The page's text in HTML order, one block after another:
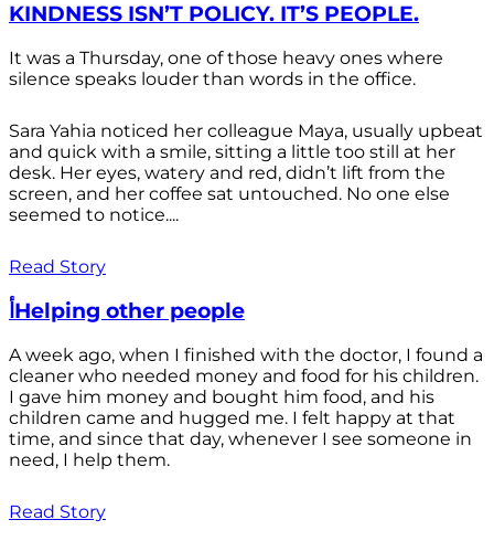
KINDNESS ISN’T POLICY. IT’S PEOPLE.
It was a Thursday, one of those heavy ones where
silence speaks louder than words in the office.
Sara Yahia noticed her colleague Maya, usually upbeat
and quick with a smile, sitting a little too still at her
desk. Her eyes, watery and red, didn’t lift from the
screen, and her coffee sat untouched. No one else
seemed to notice....
Read Story
أHelping other people
A week ago, when I finished with the doctor, I found a
cleaner who needed money and food for his children.
I gave him money and bought him food, and his
children came and hugged me. I felt happy at that
time, and since that day, whenever I see someone in
need, I help them.
Read Story